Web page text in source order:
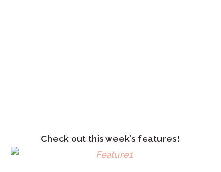
Check out this week’s features!